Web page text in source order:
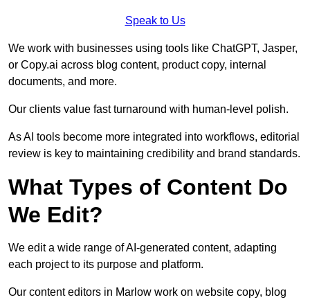
Speak to Us
We work with businesses using tools like ChatGPT, Jasper,
or Copy.ai across blog content, product copy, internal
documents, and more.
Our clients value fast turnaround with human-level polish.
As AI tools become more integrated into workflows, editorial
review is key to maintaining credibility and brand standards.
What Types of Content Do
We Edit?
We edit a wide range of AI-generated content, adapting
each project to its purpose and platform.
Our content editors in Marlow work on website copy, blog